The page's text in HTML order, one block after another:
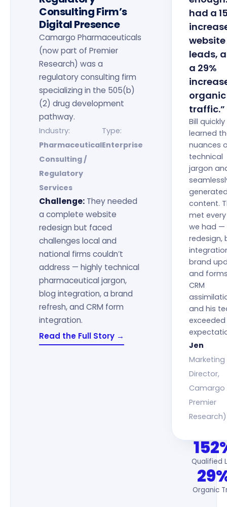
Consulting Firm’s
Digital Presence
Camargo Pharmaceuticals
(now part of Premier
Research) was a
regulatory consulting firm
specializing in the 505(b)
(2) drug development
pathway.
Industry:
Pharmaceutical
Consulting /
Regulatory
Services
Type:
Enterprise
Challenge: They needed
a complete website
redesign but faced
challenges local and
national firms couldn’t
address — highly technical
pharmaceutical jargon,
blog integration, a brand
refresh, and CRM form
integration.
Read the Full Story →
had a
website
leads,
a 29%
organic
traffic.”
Bill quickly
learned
nuances
technical
jargon
content.
met
we had —
redesign,
brand
and
CRM
and his
Jen
Marketing
Director,
Camargo
Premier
Research)
Qualified
Organic